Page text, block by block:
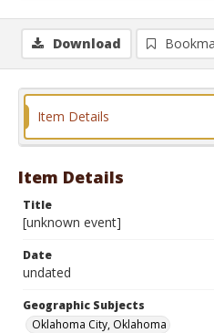
Download
Item Details
Item Details
Title
[unknown event]
Date
undated
Geographic Subjects
Oklahoma City, Oklahoma